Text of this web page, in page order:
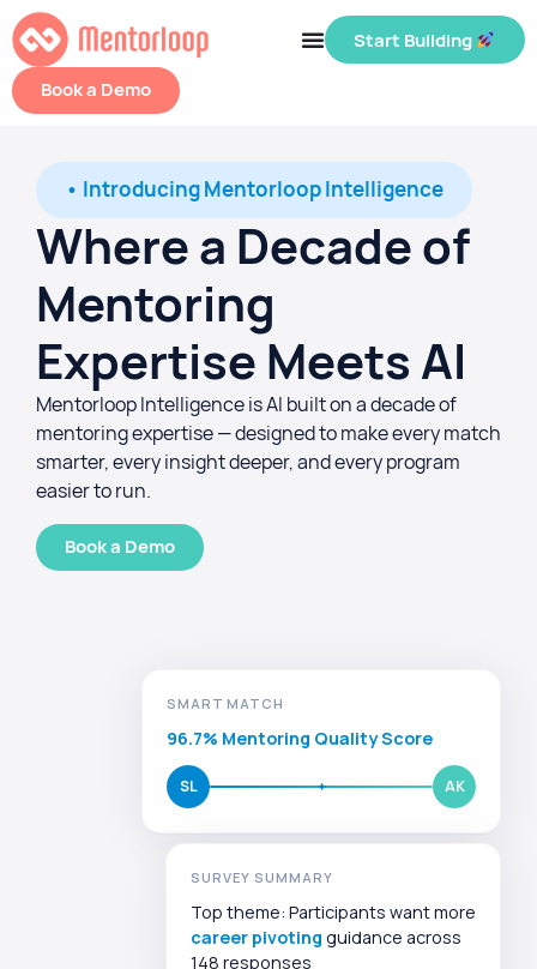
Start Building
Book a Demo
• Introducing Mentorloop Intelligence
Where a Decade of
Mentoring
Expertise Meets AI
Mentorloop Intelligence is AI built on a decade of
mentoring expertise — designed to make every match
smarter, every insight deeper, and every program
easier to run.
Book a Demo
SMART MATCH
96.7% Mentoring Quality Score
SL AK
SURVEY SUMMARY
Top theme: Participants want more
career pivoting guidance across
148 responses